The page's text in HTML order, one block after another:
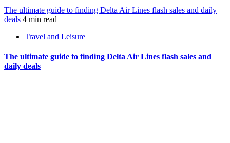
The ultimate guide to finding Delta Air Lines flash sales and daily
deals 4 min read
Travel and Leisure
The ultimate guide to finding Delta Air Lines flash sales and
daily deals